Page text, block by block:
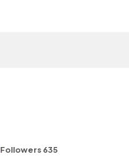
Followers 635